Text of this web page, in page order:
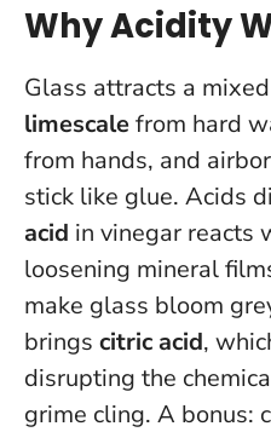
Why Acidity
Glass attracts a
limescalefrom hard
from hands, and
stick like glue. Acids
acid in vinegar reacts
loosening mineral
make glass bloom
brings citric acid,
disrupting the
grime cling. A bonus: